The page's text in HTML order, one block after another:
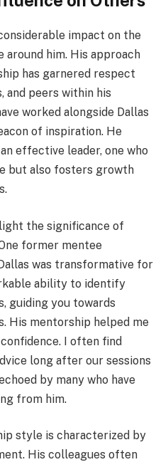
impact on the
him. His approach
has garnered respect
and peers within his
worked alongside Dallas
of inspiration. He
effective leader, one who
but also fosters growth
the significance of
former mentee
was transformative for
ability to identify
guiding you towards
His mentorship helped me
I often find
long after our sessions
by many who have
from him.
style is characterized by
His colleagues often